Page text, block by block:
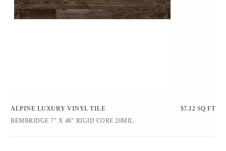
ALPINE LUXURY VINYL TILE $7.12 SQ FT
BEMBRIDGE 7″ X 48″ RIGID CORE 20MIL